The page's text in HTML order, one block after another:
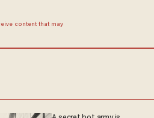
content that may